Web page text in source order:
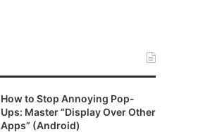
How to Stop Annoying Pop-
Ups: Master “Display Over Other
Apps” (Android)